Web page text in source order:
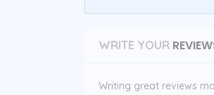
WRITE YOUR
Writing great reviews